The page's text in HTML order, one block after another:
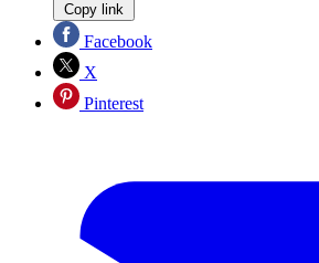
Copy link
Facebook
X
Pinterest